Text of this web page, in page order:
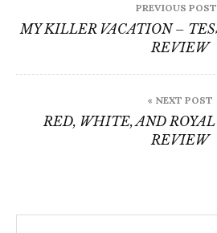
navigation
PREVIOUS
MY KILLER VACATION –
REVIEW
« NEXT POST
RED, WHITE, AND
REVIEW